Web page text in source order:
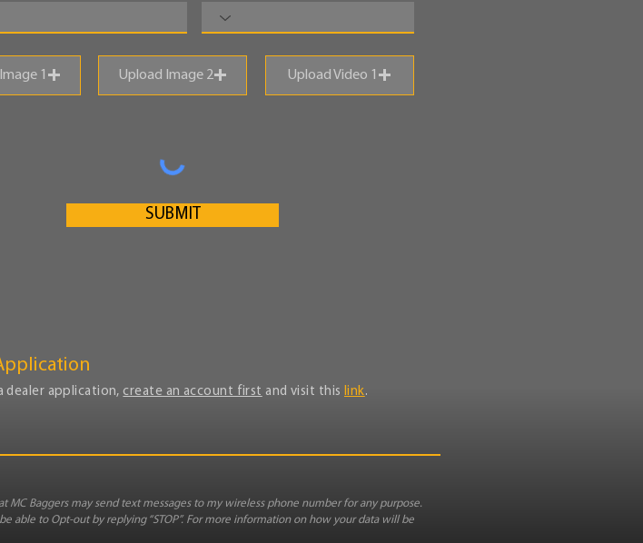
1 Upload Image 2 Upload Video 1
SUBMIT
dealer application, create an account first and visit this link.
Baggers may send text messages to my wireless phone number for any purpose.
able to Opt-out by replying “STOP”. For more information on how your data will be